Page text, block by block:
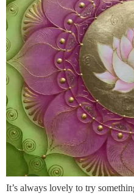
It’s always lovely to try